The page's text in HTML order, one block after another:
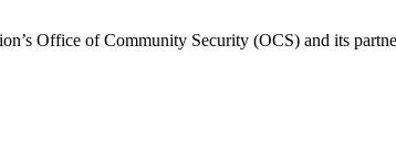
Office of Community Security (OCS) and its